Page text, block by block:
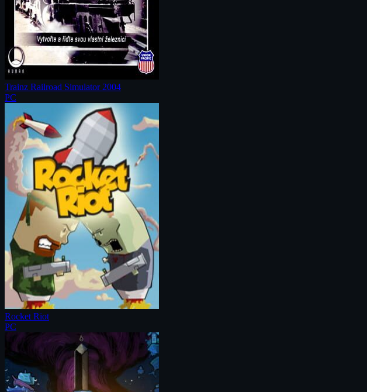
Trainz Railroad Simulator 2004
PC
Rocket Riot
PC